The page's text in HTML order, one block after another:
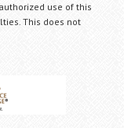
use of this
This does not